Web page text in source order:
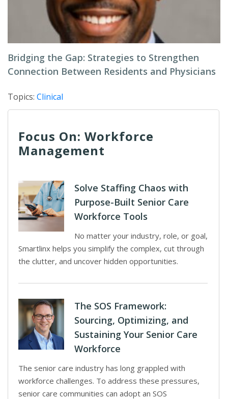
Bridging the Gap: Strategies to Strengthen
Connection Between Residents and Physicians
Topics: Clinical
Focus On: Workforce
Management
Solve Staffing Chaos with
Purpose-Built Senior Care
Workforce Tools
No matter your industry, role, or goal,
Smartlinx helps you simplify the complex, cut through
the clutter, and uncover hidden opportunities.
The SOS Framework:
Sourcing, Optimizing, and
Sustaining Your Senior Care
Workforce
The senior care industry has long grappled with
workforce challenges. To address these pressures,
senior care communities can adopt an SOS